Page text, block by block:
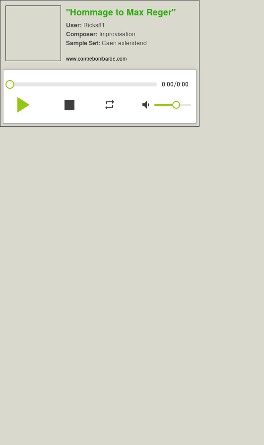
"Hommage to Max Reger"
User: Ricks81
Composer: Improvisation
Sample Set: Caen extendend
www.contrebombarde.com
0:00/0:00
play_arrow stop repeat volume_down